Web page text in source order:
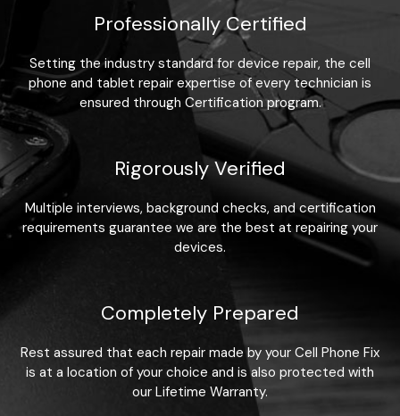
Professionally Certified
Setting the industry standard for device repair, the cell
phone and tablet repair expertise of every technician is
ensured through Certification program.
Rigorously Verified
Multiple interviews, background checks, and certification
requirements guarantee we are the best at repairing your
devices.
Completely Prepared
Rest assured that each repair made by your Cell Phone Fix
is at a location of your choice and is also protected with
our Lifetime Warranty.